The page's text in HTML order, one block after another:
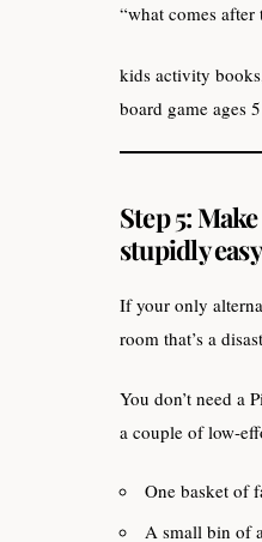
“what comes after
kids activity
board game ages
Step 5:
stupidly
If your only
room that’s a
You don’t need a
a couple of
One basket of
A small bin of